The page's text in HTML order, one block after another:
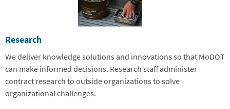
Research
We deliver knowledge solutions and innovations so that MoDOT
can make informed decisions. Research staff administer
contract research to outside organizations to solve
organizational challenges.